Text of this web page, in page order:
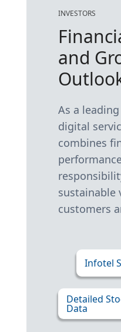
INVESTORS
and
As a
digital
combines
sustainable
customers
Infotel
Detailed
Data